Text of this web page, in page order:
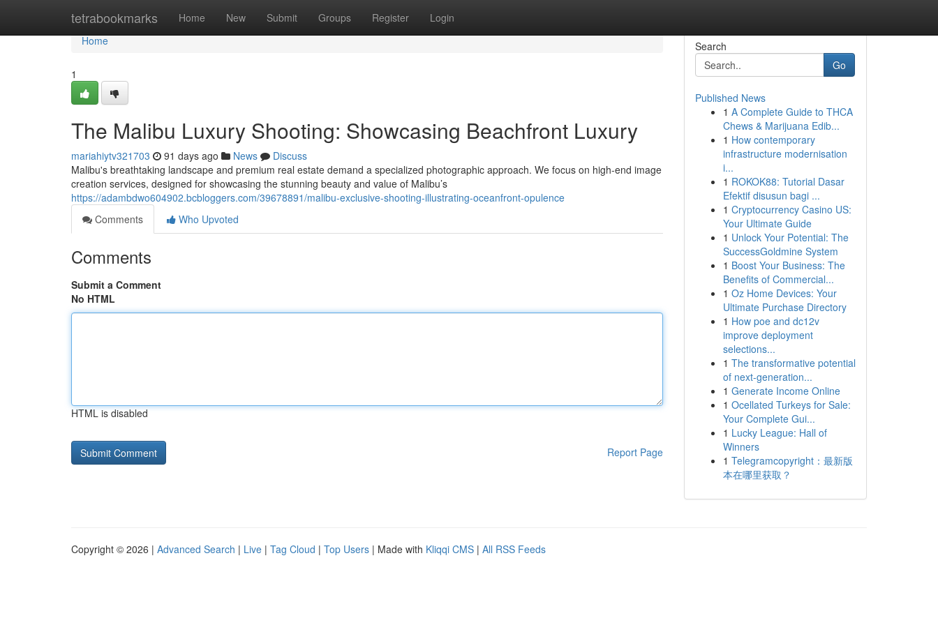
tetrabookmarks Home New Submit Groups Register Login
Home
Home
1
The Malibu Luxury Shooting: Showcasing Beachfront Luxury
mariahiytv321703 91 days ago News
Discuss
Malibu's breathtaking landscape and premium real estate demand a specialized photographic approach. We focus on high-end image
creation services, designed for showcasing the stunning beauty and value of Malibu’s
https://adambdwo604902.bcbloggers.com/39678891/malibu-exclusive-shooting-illustrating-oceanfront-opulence
Comments
Who Upvoted
Comments
Submit a Comment
No HTML
HTML is disabled
Report Page
Search
Go
Published News
1 A Complete Guide to THCA
Chews & Marijuana Edib...
1 How contemporary
infrastructure modernisation
i...
1 ROKOK88: Tutorial Dasar
Efektif disusun bagi ...
1 Cryptocurrency Casino US:
Your Ultimate Guide
1 Unlock Your Potential: The
SuccessGoldmine System
1 Boost Your Business: The
Benefits of Commercial...
1 Oz Home Devices: Your
Ultimate Purchase Directory
1 How poe and dc12v
improve deployment
selections...
1 The transformative potential
of next-generation...
1 Generate Income Online
1 Ocellated Turkeys for Sale:
Your Complete Gui...
1 Lucky League: Hall of
Winners
1 Telegramcopyright：最新版
本在哪里获取？
Copyright © 2026 | Advanced Search | Live | Tag Cloud | Top Users | Made with Kliqqi CMS | All RSS Feeds